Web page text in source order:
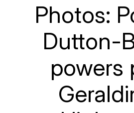
Photos:
Dutton-
powers